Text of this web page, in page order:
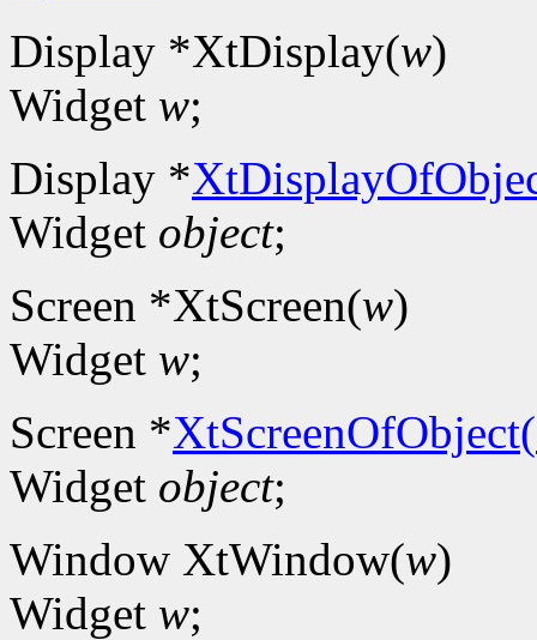
Display *XtDisplay(w)
Widget w;
Display *
Widget object;
Screen *XtScreen(w)
Widget w;
Screen *XtScreenOfObject(
Widget object;
Window XtWindow(w)
Widget w;